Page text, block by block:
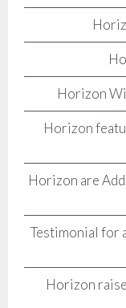
Horizon
Horizon
Horizon are
Testimonial for
Horizon